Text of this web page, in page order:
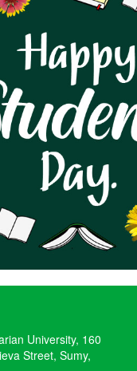
University, 160
Street, Sumy,